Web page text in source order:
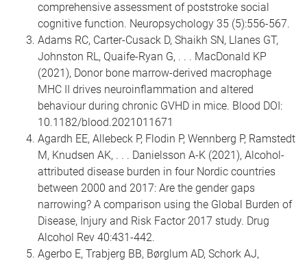
comprehensive assessment of poststroke social
cognitive function. Neuropsychology 35 (5):556-567.
Adams RC, Carter-Cusack D, Shaikh SN, Llanes GT,
Johnston RL, Quaife-Ryan G, . . . MacDonald KP
(2021), Donor bone marrow-derived macrophage
MHC II drives neuroinflammation and altered
behaviour during chronic GVHD in mice. Blood DOI:
10.1182/blood.2021011671
Agardh EE, Allebeck P, Flodin P, Wennberg P, Ramstedt
M, Knudsen AK, . . . Danielsson A-K (2021), Alcohol-
attributed disease burden in four Nordic countries
between 2000 and 2017: Are the gender gaps
narrowing? A comparison using the Global Burden of
Disease, Injury and Risk Factor 2017 study. Drug
Alcohol Rev 40:431-442.
Agerbo E, Trabjerg BB, Børglum AD, Schork AJ,